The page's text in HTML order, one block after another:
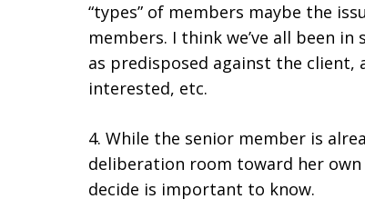
“types” of members maybe the
members. I think we’ve all been
as predisposed against the client,
interested, etc.
4. While the senior member is
deliberation room toward her
decide is important to know.